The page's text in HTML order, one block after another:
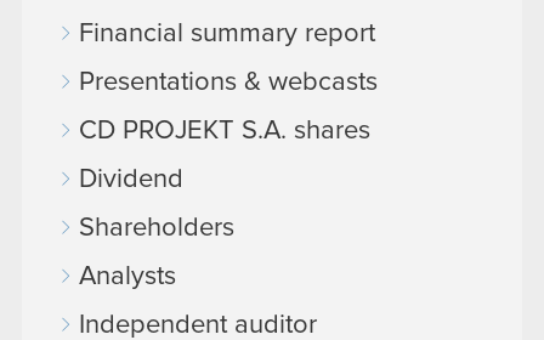
Financial summary report
Presentations & webcasts
CD PROJEKT S.A. shares
Dividend
Shareholders
Analysts
Independent auditor